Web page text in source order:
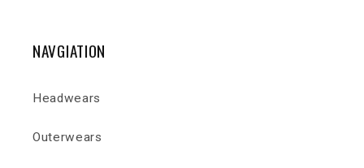
NAVGIATION
Headwears
Outerwears